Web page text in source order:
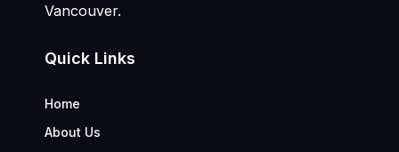
Vancouver.
Quick Links
Home
About Us